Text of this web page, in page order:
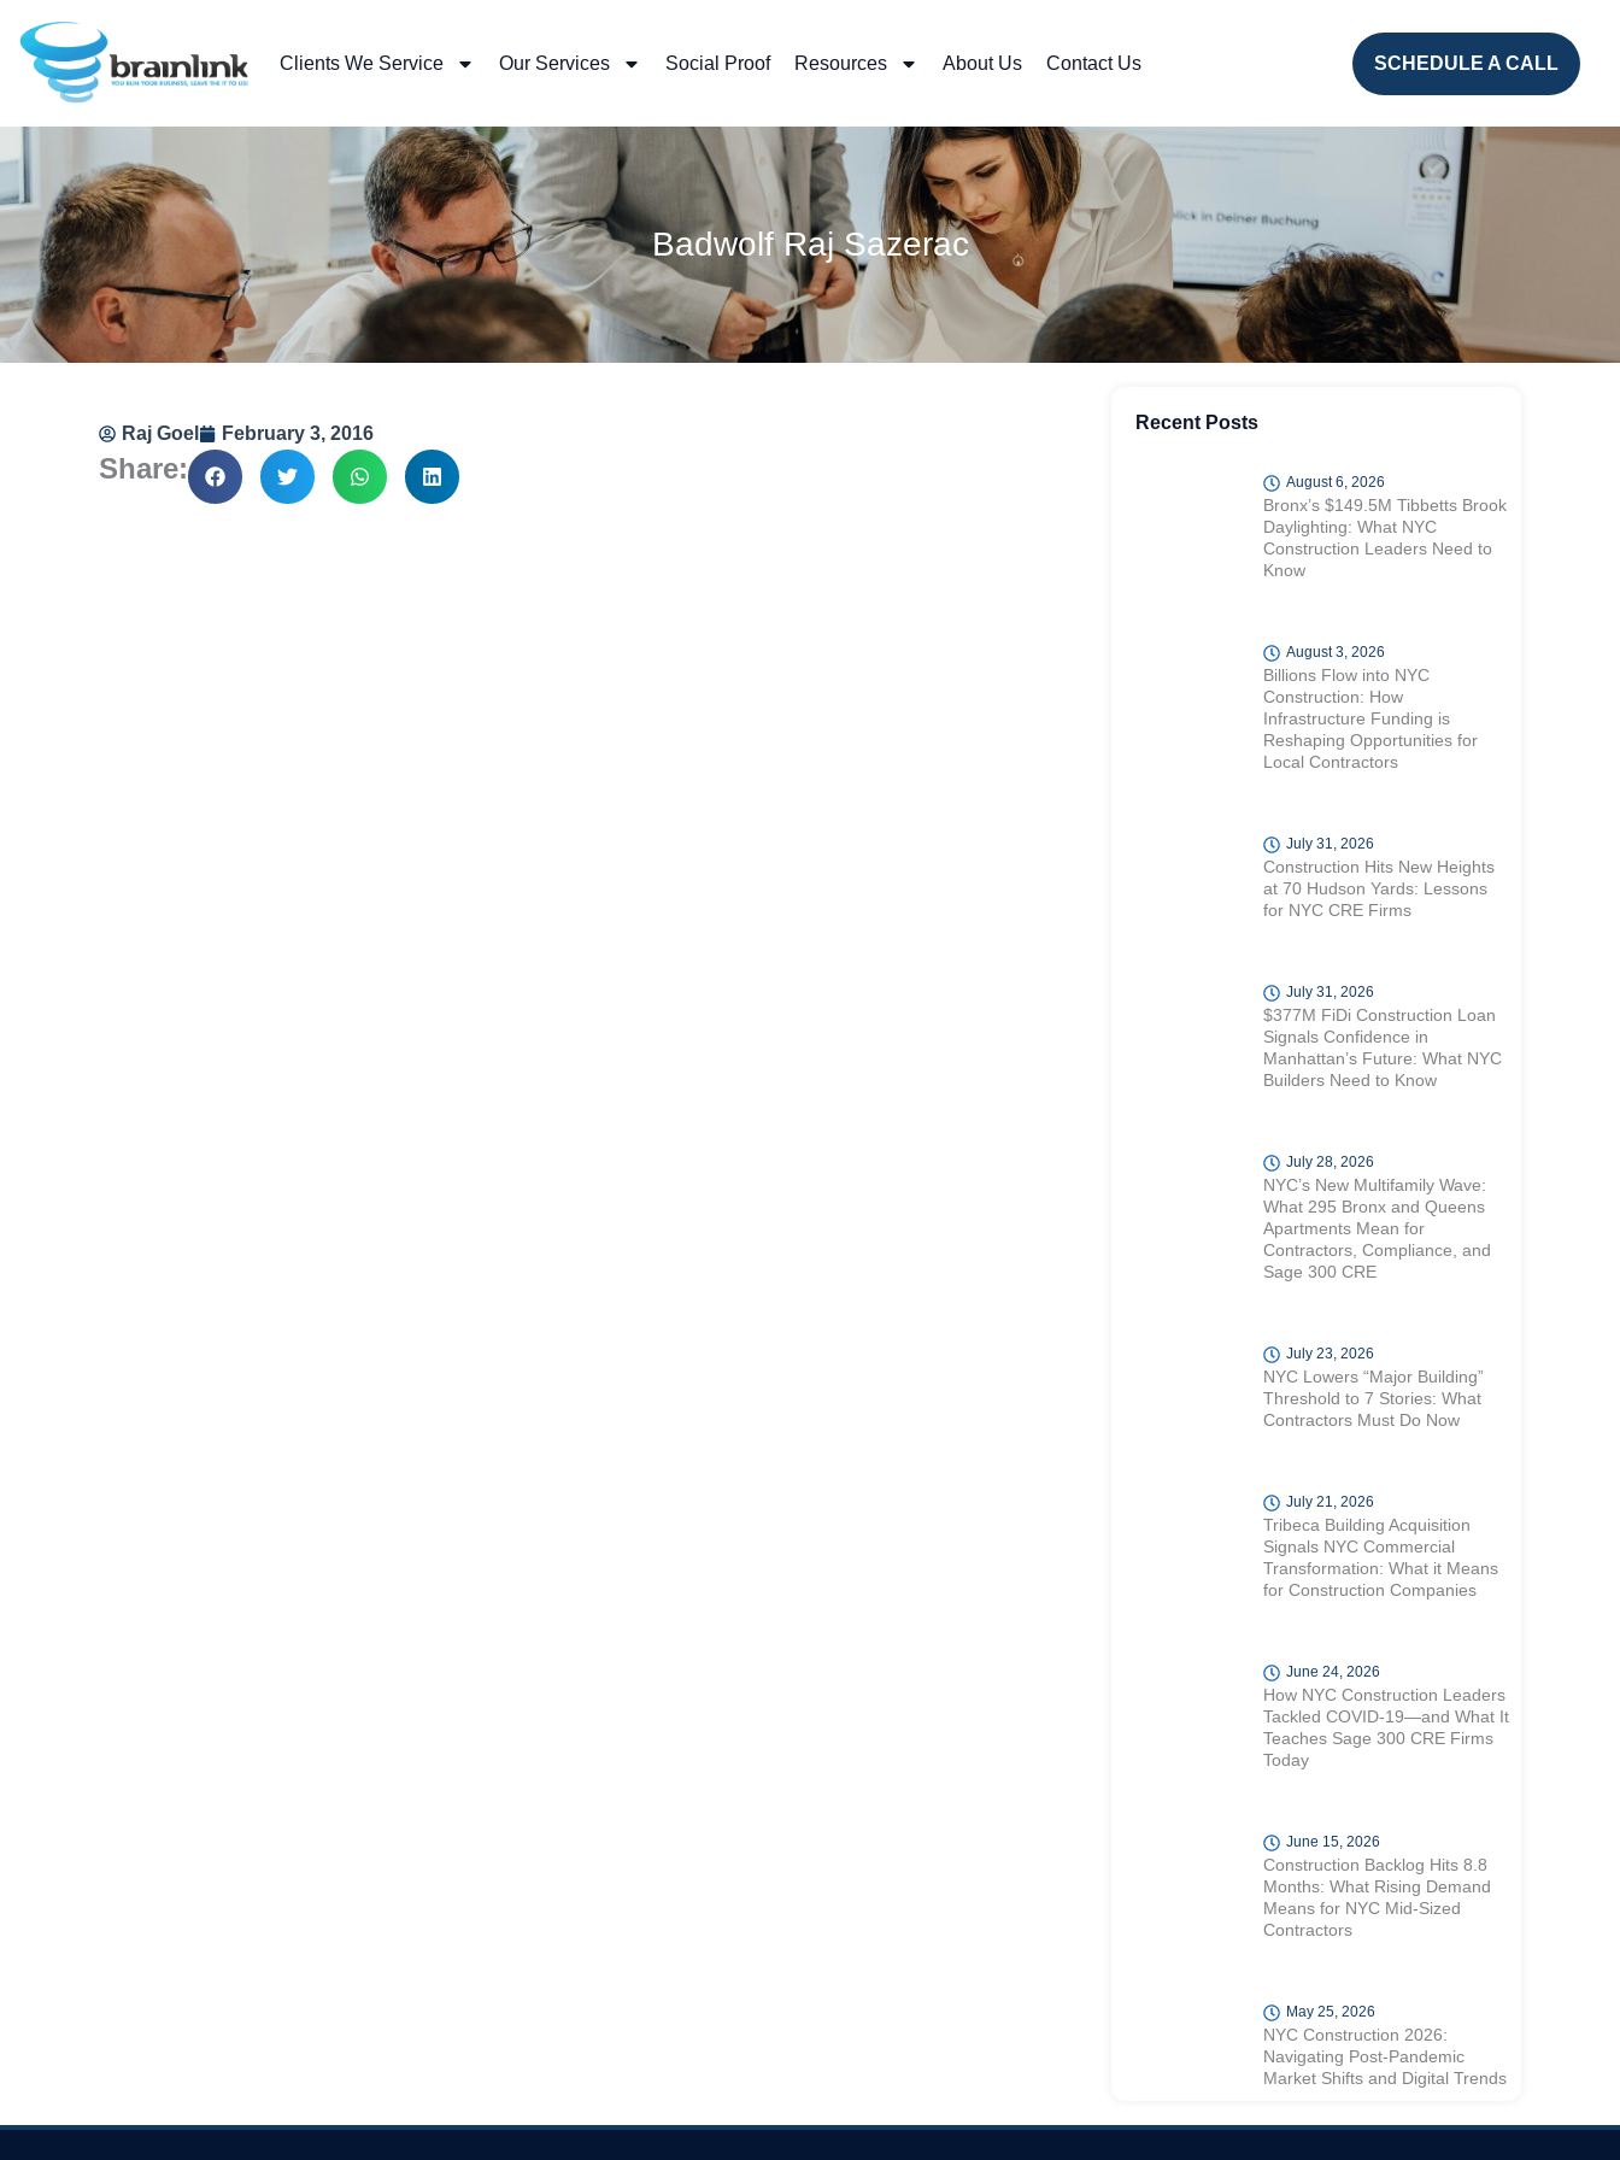
content
Clients We Service Our Services Social Proof Resources About Us Contact Us SCHEDULE A CALL
Badwolf Raj Sazerac
Raj Goel February 3, 2016
Share:
Recent Posts
August 6, 2026
Bronx’s $149.5M Tibbetts Brook
Daylighting: What NYC
Construction Leaders Need to
Know
August 3, 2026
Billions Flow into NYC
Construction: How
Infrastructure Funding is
Reshaping Opportunities for
Local Contractors
July 31, 2026
Construction Hits New Heights
at 70 Hudson Yards: Lessons
for NYC CRE Firms
July 31, 2026
$377M FiDi Construction Loan
Signals Confidence in
Manhattan’s Future: What NYC
Builders Need to Know
July 28, 2026
NYC’s New Multifamily Wave:
What 295 Bronx and Queens
Apartments Mean for
Contractors, Compliance, and
Sage 300 CRE
July 23, 2026
NYC Lowers “Major Building”
Threshold to 7 Stories: What
Contractors Must Do Now
July 21, 2026
Tribeca Building Acquisition
Signals NYC Commercial
Transformation: What it Means
for Construction Companies
June 24, 2026
How NYC Construction Leaders
Tackled COVID-19—and What It
Teaches Sage 300 CRE Firms
Today
June 15, 2026
Construction Backlog Hits 8.8
Months: What Rising Demand
Means for NYC Mid-Sized
Contractors
May 25, 2026
NYC Construction 2026:
Navigating Post-Pandemic
Market Shifts and Digital Trends